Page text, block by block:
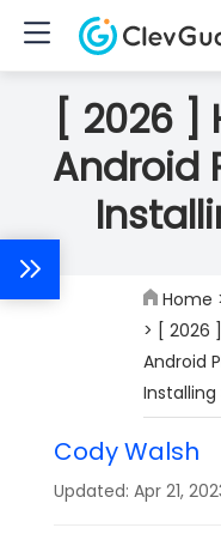
[ 2026 ]
Android
Home
> [ 2026
Android
Cody Walsh
Updated: Apr 21,